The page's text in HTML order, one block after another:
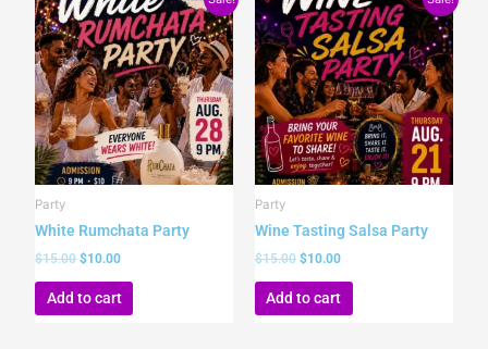
Party
White Rumchata Party
$15.00
price
was:
$15.00.
$10.00
price
is:
$10.00.
Add to cart
Party
Wine Tasting Salsa Party
$15.00
price
was:
$15.00.
$10.00
price
is:
$10.00.
Add to cart